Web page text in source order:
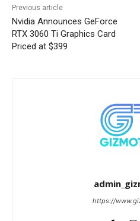
Previous article
Nvidia Announces GeForce
RTX 3060 Ti Graphics Card
Priced at $399
https://